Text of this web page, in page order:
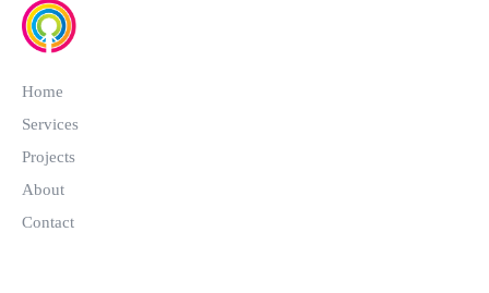
Home
Services
Projects
About
Contact